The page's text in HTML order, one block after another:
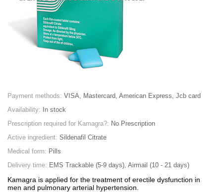
Payment methods: VISA, Mastercard, American Express, Jcb card
Availability:
In stock
Prescription required for Kamagra?: No Prescription
Active ingredient: Sildenafil Citrate
Medical form: Pills
Delivery time: EMS Trackable (5-9 days), Airmail (10 - 21 days)
Kamagra is applied for the treatment of erectile dysfunction in
men and pulmonary arterial hypertension.